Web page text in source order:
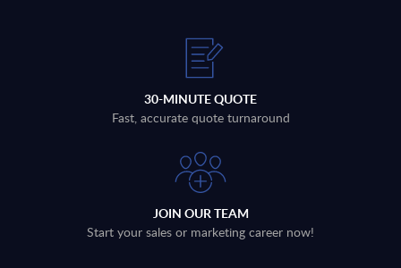
30-MINUTE QUOTE
Fast, accurate quote turnaround
JOIN OUR TEAM
Start your sales or marketing career now!